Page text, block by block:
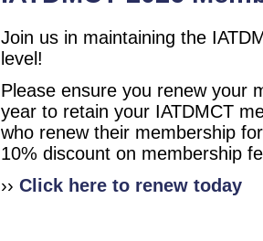
Join us in maintaining the
level!
Please ensure you renew your
year to retain your IATDMCT
who renew their membership
10% discount on membership
›› Click here to renew today